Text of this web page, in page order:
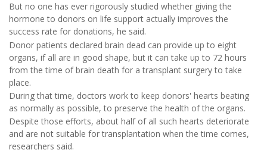
But no one has ever rigorously studied whether giving the
hormone to donors on life support actually improves the
success rate for donations, he said.
Donor patients declared brain dead can provide up to eight
organs, if all are in good shape, but it can take up to 72 hours
from the time of brain death for a transplant surgery to take
place.
During that time, doctors work to keep donors' hearts beating
as normally as possible, to preserve the health of the organs.
Despite those efforts, about half of all such hearts deteriorate
and are not suitable for transplantation when the time comes,
researchers said.